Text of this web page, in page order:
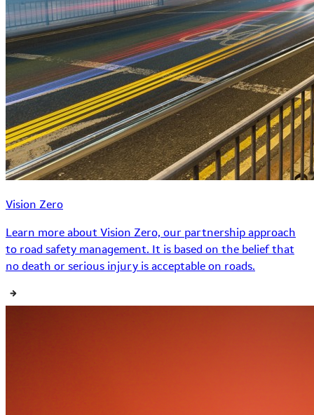
Vision Zero
Learn more about Vision Zero, our partnership approach
to road safety management. It is based on the belief that
no death or serious injury is acceptable on roads.